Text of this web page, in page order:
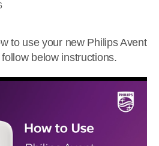
to use your new Philips Avent
below instructions.